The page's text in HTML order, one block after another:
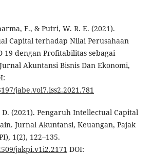
F., & Putri, W. R. E. (2021).
Capital terhadap Nilai Perusahaan
19 dengan Profitabilitas sebagai
Akuntansi Bisnis Dan Ekonomi,
jabe.vol7.iss2.2021.781
(2021). Pengaruh Intellectual Capital
Jurnal Akuntansi, Keuangan, Pajak
1(2), 122–135.
jakpi.v1i2.2171 DOI: